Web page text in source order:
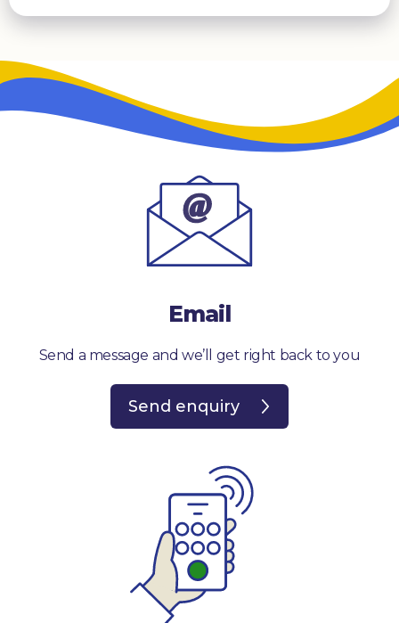
Email
Send a message and we’ll get right back to you
Send enquiry